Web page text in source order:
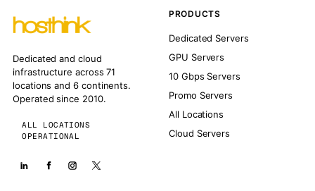
Dedicated and cloud
infrastructure across 71
locations and 6 continents.
Operated since 2010.
ALL LOCATIONS
OPERATIONAL
PRODUCTS
Dedicated Servers
GPU Servers
10 Gbps Servers
Promo Servers
All Locations
Cloud Servers